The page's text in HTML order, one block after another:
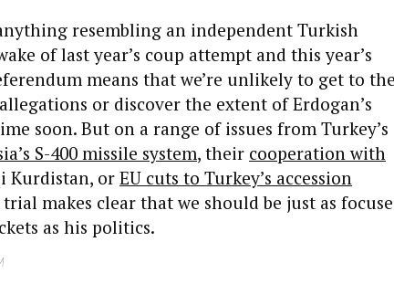
resembling an independent Turkish
of last year’s coup attempt and this year’s
means that we’re unlikely to get to the
or discover the extent of Erdogan’s
soon. But on a range of issues from Turkey’s
S-400 missile system, their cooperation with
Kurdistan, or EU cuts to Turkey’s accession
makes clear that we should be just as
as his politics.